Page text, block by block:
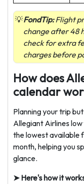
FondTip:Flight
change after 48
check for extra
charges before
How does
calendar
Planning your trip
Allegiant Airlines
the lowest available
month, helping you
glance.
➤ Here's how it